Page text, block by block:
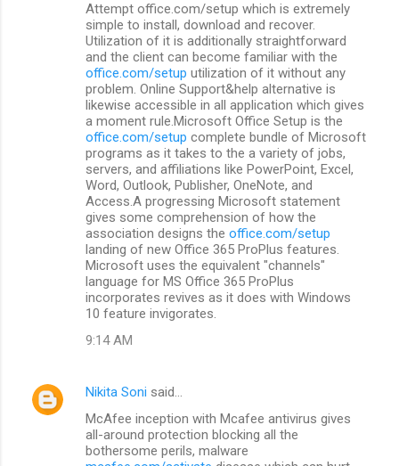
Attempt office.com/setup which is extremely
simple to install, download and recover.
Utilization of it is additionally straightforward
and the client can become familiar with the
office.com/setup utilization of it without any
problem. Online Support&help alternative is
likewise accessible in all application which gives
a moment rule.Microsoft Office Setup is the
office.com/setup complete bundle of Microsoft
programs as it takes to the a variety of jobs,
servers, and affiliations like PowerPoint, Excel,
Word, Outlook, Publisher, OneNote, and
Access.A progressing Microsoft statement
gives some comprehension of how the
association designs the office.com/setup
landing of new Office 365 ProPlus features.
Microsoft uses the equivalent "channels"
language for MS Office 365 ProPlus
incorporates revives as it does with Windows
10 feature invigorates.
9:14 AM
Nikita Soni said…
McAfee inception with Mcafee antivirus gives
all-around protection blocking all the
bothersome perils, malware